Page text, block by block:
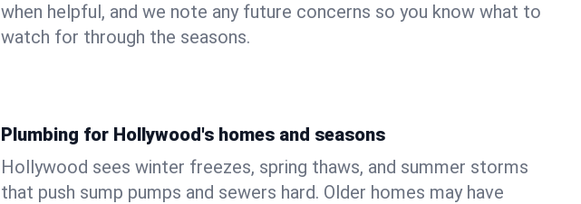
when helpful, and we note any future concerns so you know what to
watch for through the seasons.
Plumbing for Hollywood's homes and seasons
Hollywood sees winter freezes, spring thaws, and summer storms
that push sump pumps and sewers hard. Older homes may have